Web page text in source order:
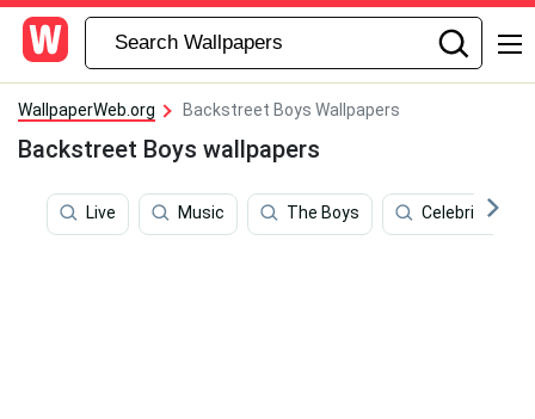
WallpaperWeb.org Backstreet Boys Wallpapers
Backstreet Boys wallpapers
Live Music The Boys Celebrities